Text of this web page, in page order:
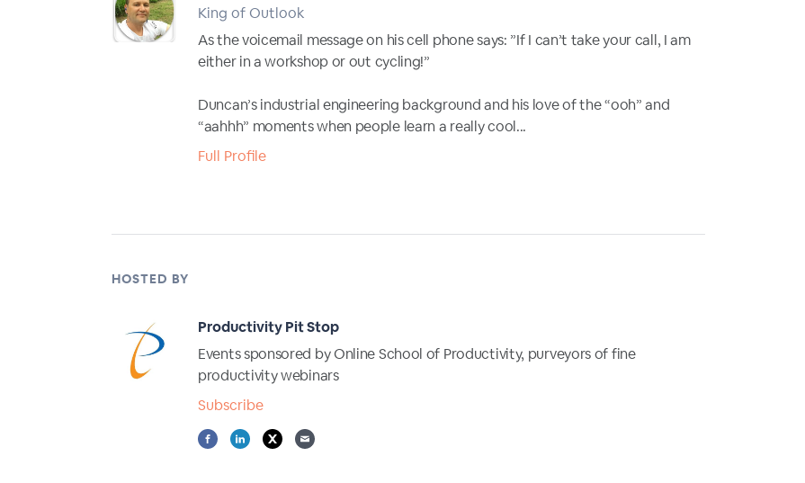
King of Outlook
As the voicemail message on his cell phone says: ”If I can’t take your call, I am
either in a workshop or out cycling!”
Duncan’s industrial engineering background and his love of the “ooh” and
“aahhh” moments when people learn a really cool...
Full Profile
HOSTED BY
Productivity Pit Stop
Events sponsored by Online School of Productivity, purveyors of fine
productivity webinars
Subscribe